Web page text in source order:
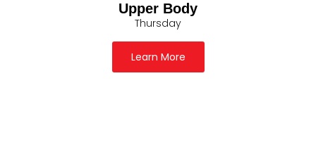
Upper Body
Thursday
Learn More